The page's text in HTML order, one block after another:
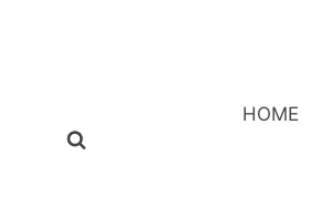
HOME